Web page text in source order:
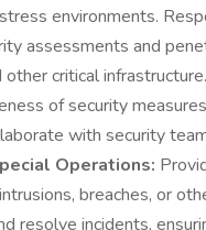
environments.
assessments and
other critical
of security
with security
Operations:
breaches, or
resolve incidents,